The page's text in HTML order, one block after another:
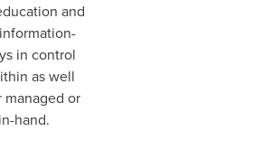
and
in control
as well
or
hand.